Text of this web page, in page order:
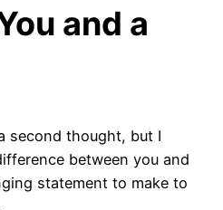
and a
second thought, but I
between you and
statement to make to